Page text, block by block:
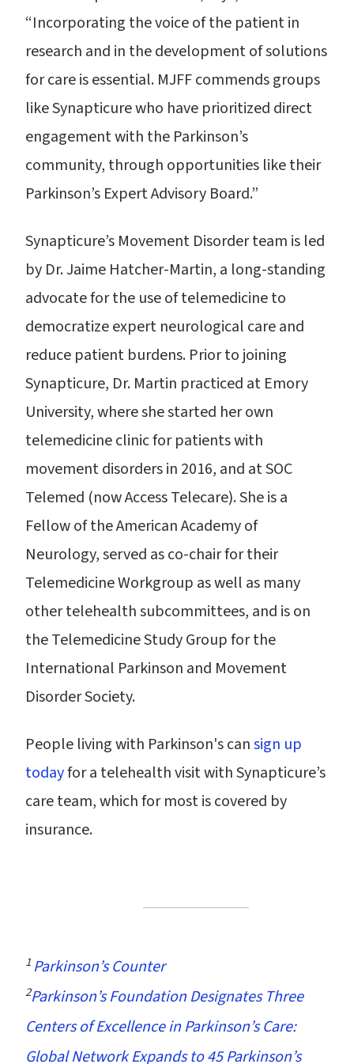
“Incorporating the voice of the patient in
research and in the development of solutions
for care is essential. MJFF commends groups
like Synapticure who have prioritized direct
engagement with the Parkinson’s
community, through opportunities like their
Parkinson’s Expert Advisory Board.”
Synapticure’s Movement Disorder team is led
by Dr. Jaime Hatcher-Martin, a long-standing
advocate for the use of telemedicine to
democratize expert neurological care and
reduce patient burdens. Prior to joining
Synapticure, Dr. Martin practiced at Emory
University, where she started her own
telemedicine clinic for patients with
movement disorders in 2016, and at SOC
Telemed (now Access Telecare). She is a
Fellow of the American Academy of
Neurology, served as co-chair for their
Telemedicine Workgroup as well as many
other telehealth subcommittees, and is on
the Telemedicine Study Group for the
International Parkinson and Movement
Disorder Society.
People living with Parkinson's cansign up
todayfor a telehealth visit with Synapticure’s
care team, which for most is covered by
insurance.
1 Parkinson’s Counter
2Parkinson’s Foundation Designates Three
Centers of Excellence in Parkinson’s Care:
Global Network Expands to 45 Parkinson’s